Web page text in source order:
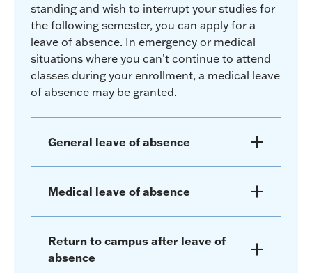
standing and wish to interrupt your studies for
the following semester, you can apply for a
leave of absence. In emergency or medical
situations where you can’t continue to attend
classes during your enrollment, a medical leave
of absence may be granted.
General leave of absence
Medical leave of absence
Return to campus after leave of
absence